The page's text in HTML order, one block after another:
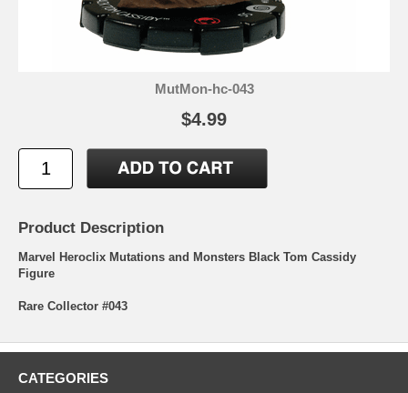
MutMon-hc-043
$4.99
Product Description
Marvel Heroclix Mutations and Monsters Black Tom Cassidy
Figure
Rare Collector #043
CATEGORIES